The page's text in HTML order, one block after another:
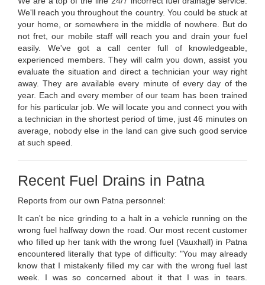
We'll reach you throughout the country. You could be stuck at
your home, or somewhere in the middle of nowhere. But do
not fret, our mobile staff will reach you and drain your fuel
easily. We've got a call center full of knowledgeable,
experienced members. They will calm you down, assist you
evaluate the situation and direct a technician your way right
away. They are available every minute of every day of the
year. Each and every member of our team has been trained
for his particular job. We will locate you and connect you with
a technician in the shortest period of time, just 46 minutes on
average, nobody else in the land can give such good service
at such speed.
Recent Fuel Drains in Patna
Reports from our own Patna personnel:
It can't be nice grinding to a halt in a vehicle running on the
wrong fuel halfway down the road. Our most recent customer
who filled up her tank with the wrong fuel (Vauxhall) in Patna
encountered literally that type of difficulty: "You may already
know that I mistakenly filled my car with the wrong fuel last
week. I was so concerned about it that I was in tears.